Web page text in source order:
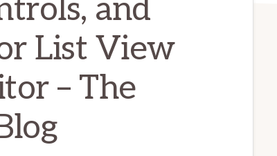
and
List View
– The